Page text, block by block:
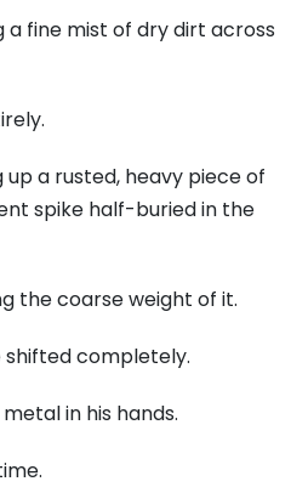
a fine mist of dry dirt across
a rusted, heavy piece of
spike half-buried in the
the coarse weight of it.
completely.
in his hands.